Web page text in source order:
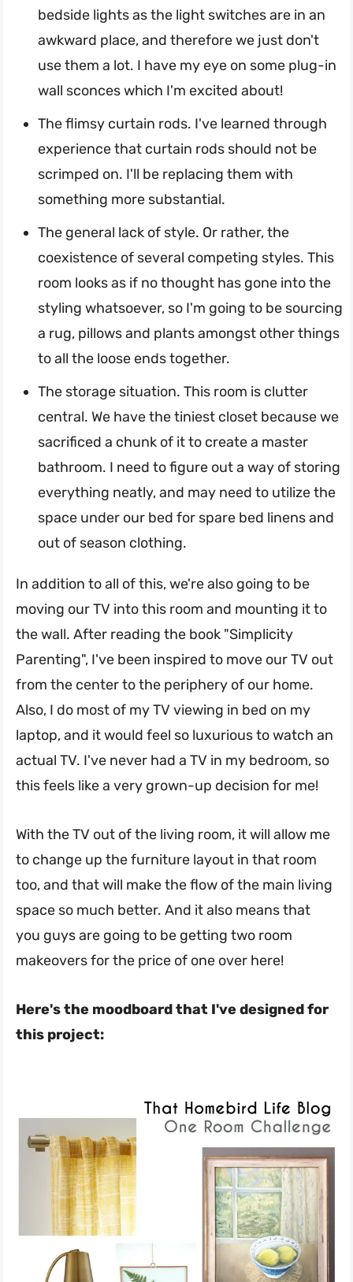
bedside lights as the light switches are in an
awkward place, and therefore we just don't
use them a lot. I have my eye on some plug-in
wall sconces which I'm excited about!
The flimsy curtain rods. I've learned through
experience that curtain rods should not be
scrimped on. I'll be replacing them with
something more substantial.
The general lack of style. Or rather, the
coexistence of several competing styles. This
room looks as if no thought has gone into the
styling whatsoever, so I'm going to be sourcing
a rug, pillows and plants amongst other things
to all the loose ends together.
The storage situation. This room is clutter
central. We have the tiniest closet because we
sacrificed a chunk of it to create a master
bathroom. I need to figure out a way of storing
everything neatly, and may need to utilize the
space under our bed for spare bed linens and
out of season clothing.
In addition to all of this, we're also going to be
moving our TV into this room and mounting it to
the wall. After reading the book "Simplicity
Parenting", I've been inspired to move our TV out
from the center to the periphery of our home.
Also, I do most of my TV viewing in bed on my
laptop, and it would feel so luxurious to watch an
actual TV. I've never had a TV in my bedroom, so
this feels like a very grown-up decision for me!
With the TV out of the living room, it will allow me
to change up the furniture layout in that room
too, and that will make the flow of the main living
space so much better. And it also means that
you guys are going to be getting two room
makeovers for the price of one over here!
Here's the moodboard that I've designed for
this project: